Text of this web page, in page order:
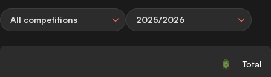
All competitions 2025/2026
Total